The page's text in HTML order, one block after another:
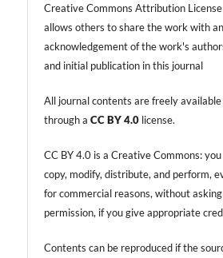
Creative Commons Attribution
allows others to share the work with an
acknowledgement of the work's
and initial publication in this journal
All journal contents are freely available
through aCC BY 4.0 license.
CC BY 4.0 is a Creative Commons: you
copy, modify, distribute, and perform,
for commercial reasons, without asking
permission, if you give appropriate
Contents can be reproduced if the